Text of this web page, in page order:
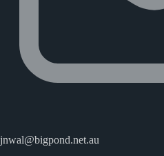
jnwal@bigpond.net.au